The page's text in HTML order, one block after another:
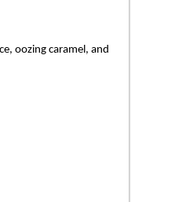
oozing caramel, and